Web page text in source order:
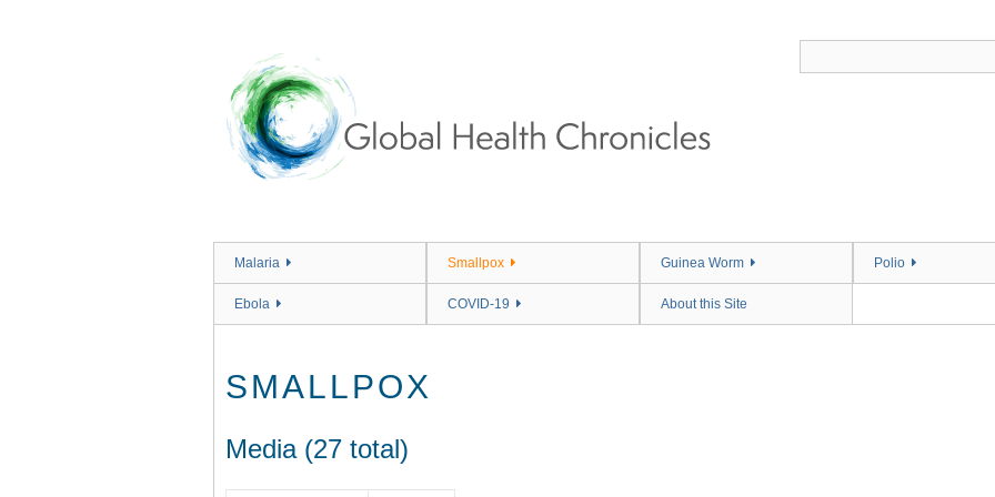
Malaria Smallpox Guinea Worm Polio
Ebola COVID-19 About this Site
SMALLPOX
Media (27 total)